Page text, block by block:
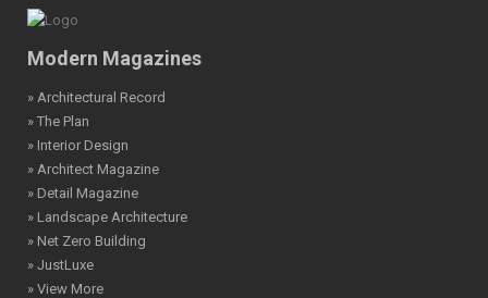
Modern Magazines
» Architectural Record
» The Plan
» Interior Design
» Architect Magazine
» Detail Magazine
» Landscape Architecture
» Net Zero Building
» JustLuxe
» View More